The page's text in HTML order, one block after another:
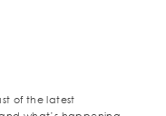
of the latest